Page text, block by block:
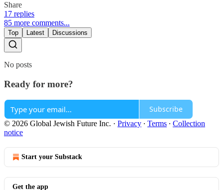
Share
17 replies
85 more comments...
Top Latest Discussions
No posts
Ready for more?
Subscribe
© 2026 Global Jewish Future Inc. · Privacy ∙ Terms ∙ Collection
notice
Start your Substack
Get the app